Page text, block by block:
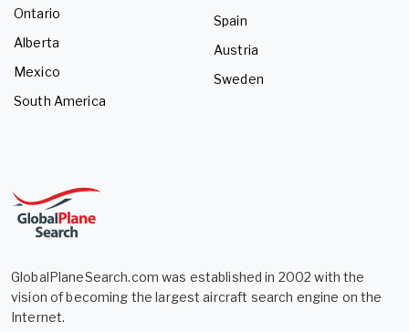
Ontario
Alberta
Mexico
South America
Spain
Austria
Sweden
GlobalPlaneSearch.com was established in 2002 with the
vision of becoming the largest aircraft search engine on the
Internet.